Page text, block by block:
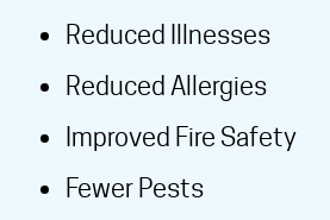
Reduced Illnesses
Reduced Allergies
Improved Fire Safety
Fewer Pests